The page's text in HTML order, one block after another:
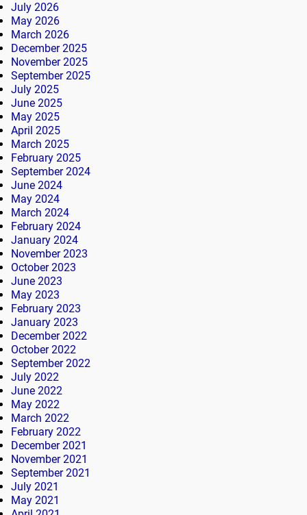
July 2026
May 2026
March 2026
December 2025
November 2025
September 2025
July 2025
June 2025
May 2025
April 2025
March 2025
February 2025
September 2024
June 2024
May 2024
March 2024
February 2024
January 2024
November 2023
October 2023
June 2023
May 2023
February 2023
January 2023
December 2022
October 2022
September 2022
July 2022
June 2022
May 2022
March 2022
February 2022
December 2021
November 2021
September 2021
July 2021
May 2021